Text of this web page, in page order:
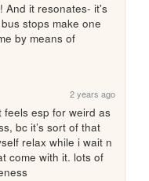
And it resonates- it's
stops make one
by means of
2 years ago
feels esp for weird as
bc it’s sort of that
relax while i wait n
come with it. lots of